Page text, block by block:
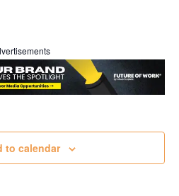
to calendar